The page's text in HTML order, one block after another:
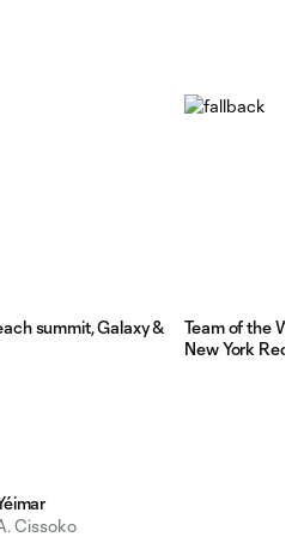
summit, Galaxy &
Team of the
New York Red
Cissoko